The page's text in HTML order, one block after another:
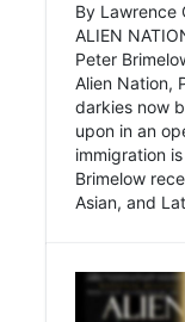
By Lawrence
ALIEN
Peter
Alien Nation,
darkies now
upon in an
immigration
Brimelow
Asian, and